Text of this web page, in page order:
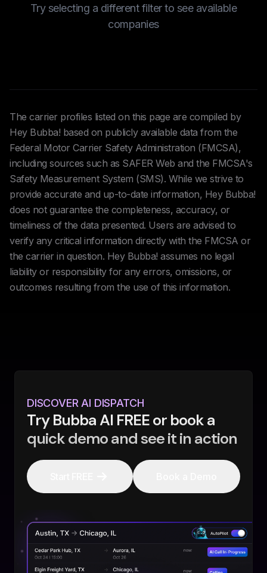
Try selecting a different filter to see available
companies
The carrier profiles listed on this page are compiled by
Hey Bubba! based on publicly available data from the
Federal Motor Carrier Safety Administration (FMCSA),
including sources such as SAFER Web and the FMCSA's
Safety Measurement System (SMS). While we strive to
provide accurate and up-to-date information, Hey Bubba!
does not guarantee the completeness, accuracy, or
timeliness of the data presented. Users are advised to
verify any critical information directly with the FMCSA or
the carrier in question. Hey Bubba! assumes no legal
liability or responsibility for any errors, omissions, or
outcomes resulting from the use of this information.
DISCOVER AI DISPATCH
Try Bubba AI FREE or book a
quick demo and see it in action